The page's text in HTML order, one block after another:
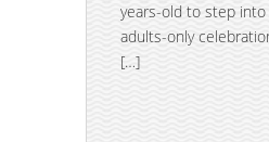
years-old to step
adults-only
[…]